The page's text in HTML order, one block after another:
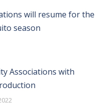
will resume for the
season
Associations with